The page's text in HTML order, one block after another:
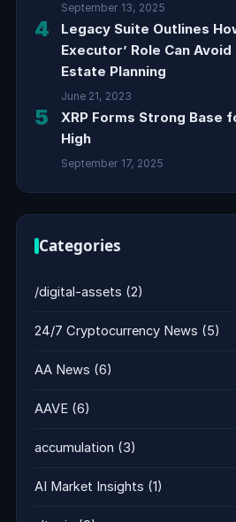
September 13, 2025
4
Legacy Suite Outlines
Executor’ Role Can
Estate Planning
June 21, 2023
5
XRP Forms Strong Base
High
September 17, 2025
Categories
/digital-assets (2)
24/7 Cryptocurrency News (5)
AA News (6)
AAVE (6)
accumulation (3)
AI Market Insights (1)